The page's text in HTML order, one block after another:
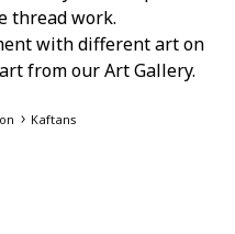
thread work.
with different art on
from our Art Gallery.
Kaftans